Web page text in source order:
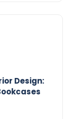
Design: